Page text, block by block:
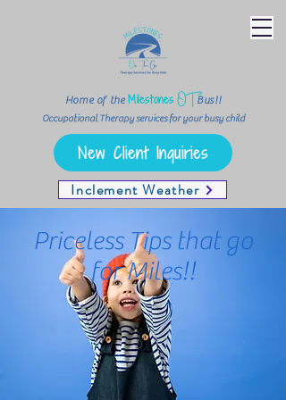
Occupational Therapy services for your busy child
Home of theMilestones OT Bus!!
Inclement Weather
New Client Inquiries
Priceless Tips that go
for Miles!!